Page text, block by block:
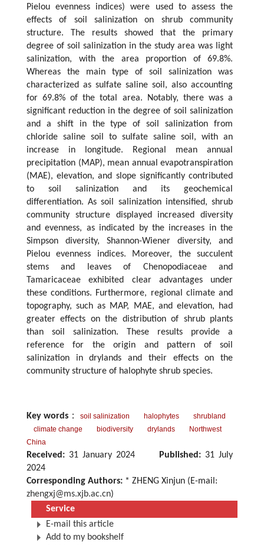
Pielou evenness indices) were used to assess the
effects of soil salinization on shrub community
structure. The results showed that the primary
degree of soil salinization in the study area was light
salinization, with the area proportion of 69.8%.
Whereas the main type of soil salinization was
characterized as sulfate saline soil, also accounting
for 69.8% of the total area. Notably, there was a
significant reduction in the degree of soil salinization
and a shift in the type of soil salinization from
chloride saline soil to sulfate saline soil, with an
increase in longitude. Regional mean annual
precipitation (MAP), mean annual evapotranspiration
(MAE), elevation, and slope significantly contributed
to soil salinization and its geochemical
differentiation. As soil salinization intensified, shrub
community structure displayed increased diversity
and evenness, as indicated by the increases in the
Simpson diversity, Shannon-Wiener diversity, and
Pielou evenness indices. Moreover, the succulent
stems and leaves of Chenopodiaceae and
Tamaricaceae exhibited clear advantages under
these conditions. Furthermore, regional climate and
topography, such as MAP, MAE, and elevation, had
greater effects on the distribution of shrub plants
than soil salinization. These results provide a
reference for the origin and pattern of soil
salinization in drylands and their effects on the
community structure of halophyte shrub species.
Key words ： soil salinization halophytes
shrubland
climate change
biodiversity drylands
Northwest
China
Received: 31 January 2024 Published: 31 July
2024
Corresponding Authors: * ZHENG Xinjun (E-mail:
zhengxj@ms.xjb.ac.cn)
Service
E-mail this article
Add to my bookshelf